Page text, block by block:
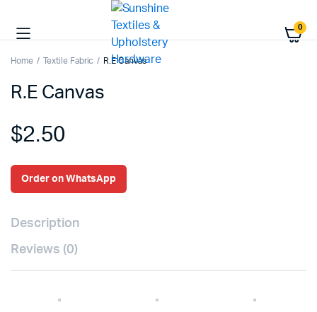
0
Home Textile Fabric R.E Canvas
R.E Canvas
$2.50
Order on WhatsApp
Description
Reviews (0)